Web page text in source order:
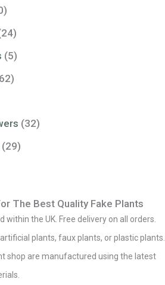
(5)
(32)
(29)
The Best Quality Fake Plants
the UK. Free delivery on all orders.
plants, faux plants, or plastic plants.
shop are manufactured using the latest